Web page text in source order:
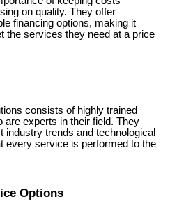
on quality. They offer
financing options, making it
the services they need at a price
consists of highly trained
are experts in their field. They
industry trends and technological
every service is performed to the
Options